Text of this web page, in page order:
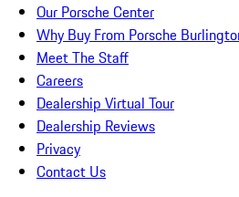
Our Porsche Center
Why Buy From Porsche
Meet The Staff
Careers
Dealership Virtual Tour
Dealership Reviews
Privacy
Contact Us